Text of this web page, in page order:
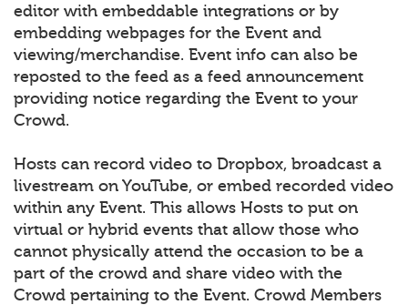
editor with embeddable integrations or by
embedding webpages for the Event and
viewing/merchandise. Event info can also be
reposted to the feed as a feed announcement
providing notice regarding the Event to your
Crowd.
Hosts can record video to Dropbox, broadcast a
livestream on YouTube, or embed recorded video
within any Event. This allows Hosts to put on
virtual or hybrid events that allow those who
cannot physically attend the occasion to be a
part of the crowd and share video with the
Crowd pertaining to the Event. Crowd Members